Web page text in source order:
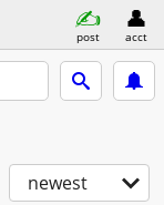
post acct
newest